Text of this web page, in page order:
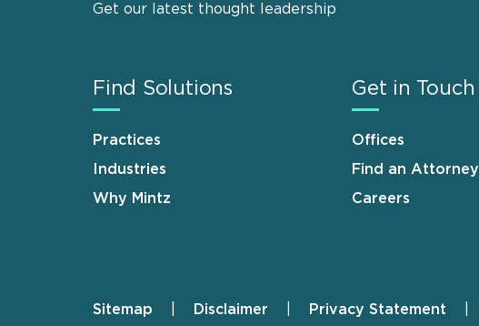
Get our latest thought leadership
Find Solutions
Practices
Industries
Why Mintz
Get in Touch
Offices
Find an Attorney
Careers
Sitemap Disclaimer Privacy Statement